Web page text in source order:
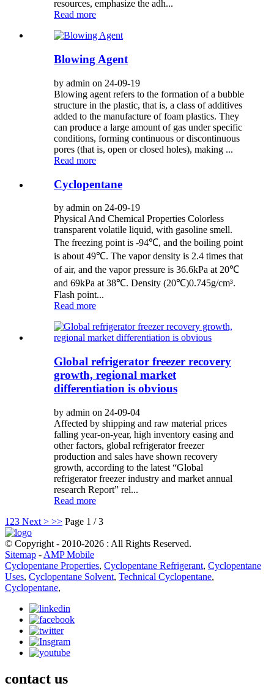
resources, emphasize the adh...
Read more
Blowing Agent
by admin on 24-09-19
Blowing agent refers to the formation of a bubble
structure in the plastic, that is, a class of additives
added to the manufacture of foam plastics. They
can produce a large amount of gas under specific
conditions, forming continuous or discontinuous
pores (that is, open or closed holes), making ...
Read more
Cyclopentane
by admin on 24-09-19
Physical And Chemical Properties Colorless
transparent volatile liquid, with gasoline smell.
The freezing point is -94℃, and the boiling point
is about 49℃. The vapor density is 2.4 times that
of air, and the vapor pressure is 36.6kPa at 20℃
and 69kPa at 38℃. Density (20℃)0.745g/cm³.
Flash point...
Read more
Global refrigerator freezer recovery
growth, regional market
differentiation is obvious
by admin on 24-09-04
Affected by shipping and raw material prices
falling year-on-year, high inventory easing and
other factors, global refrigerator freezer
production and sales have shown recovery
growth, according to the latest “Global
refrigerator freezer industry and market annual
research Report” rel...
Read more
1 23 Next > >> Page 1 / 3
© Copyright - 2010-2026 : All Rights Reserved.
Sitemap - AMP Mobile
Cyclopentane Properties, Cyclopentane Refrigerant, Cyclopentane
Uses, Cyclopentane Solvent, Technical Cyclopentane,
Cyclopentane,
contact us